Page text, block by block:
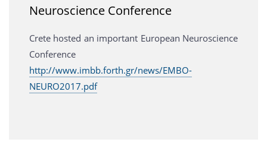
Neuroscience Conference
Crete hosted an important European Neuroscience
Conference
http://www.imbb.forth.gr/news/EMBO-
NEURO2017.pdf